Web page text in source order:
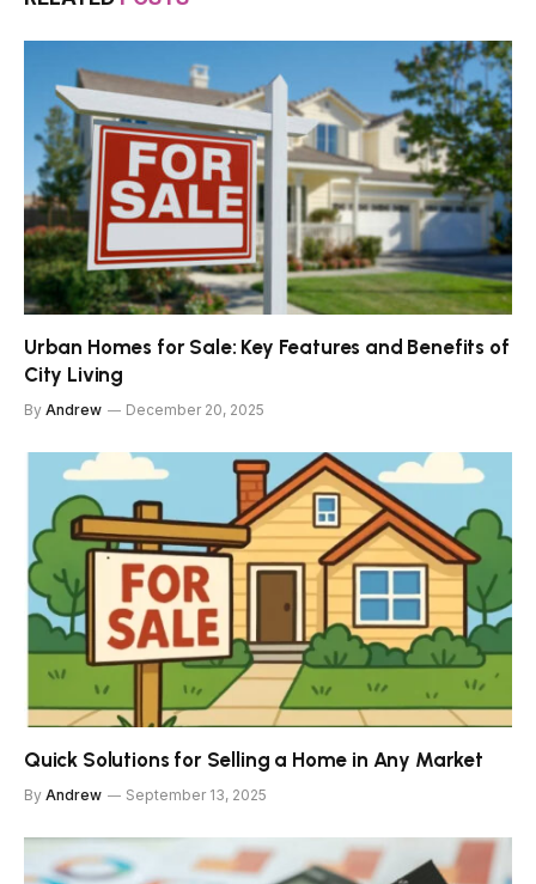
Urban Homes for Sale: Key Features and Benefits of
City Living
By Andrew December 20, 2025
Quick Solutions for Selling a Home in Any Market
By Andrew September 13, 2025